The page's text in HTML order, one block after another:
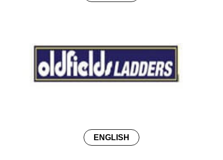
ENGLISH